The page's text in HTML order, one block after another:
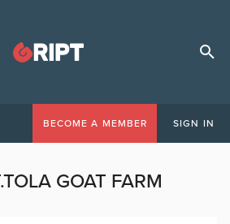
BECOME A MEMBER SIGN IN
GOAT FARM